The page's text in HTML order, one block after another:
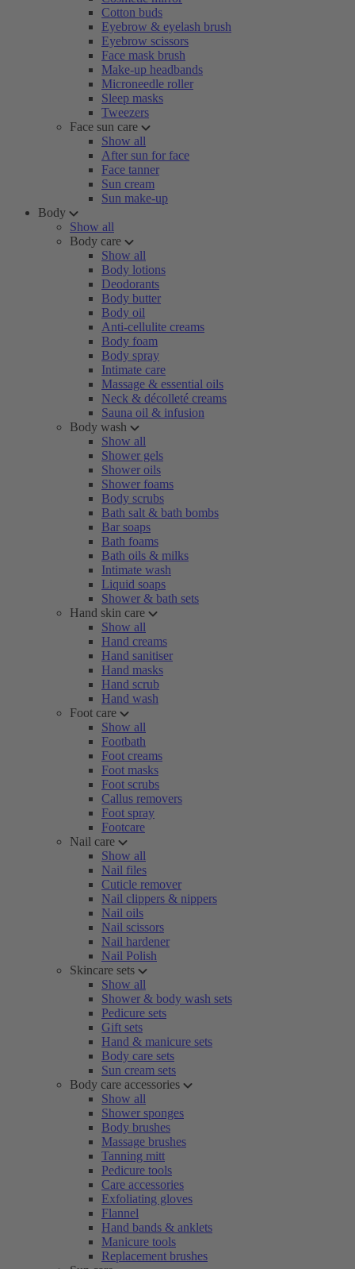
Cotton buds
Eyebrow & eyelash brush
Eyebrow scissors
Face mask brush
Make-up headbands
Microneedle roller
Sleep masks
Tweezers
Face sun care
Show all
After sun for face
Face tanner
Sun cream
Sun make-up
Body
Show all
Body care
Show all
Body lotions
Deodorants
Body butter
Body oil
Anti-cellulite creams
Body foam
Body spray
Intimate care
Massage & essential oils
Neck & décolleté creams
Sauna oil & infusion
Body wash
Show all
Shower gels
Shower oils
Shower foams
Body scrubs
Bath salt & bath bombs
Bar soaps
Bath foams
Bath oils & milks
Intimate wash
Liquid soaps
Shower & bath sets
Hand skin care
Show all
Hand creams
Hand sanitiser
Hand masks
Hand scrub
Hand wash
Foot care
Show all
Footbath
Foot creams
Foot masks
Foot scrubs
Callus removers
Foot spray
Footcare
Nail care
Show all
Nail files
Cuticle remover
Nail clippers & nippers
Nail oils
Nail scissors
Nail hardener
Nail Polish
Skincare sets
Show all
Shower & body wash sets
Pedicure sets
Gift sets
Hand & manicure sets
Body care sets
Sun cream sets
Body care accessories
Show all
Shower sponges
Body brushes
Massage brushes
Tanning mitt
Pedicure tools
Care accessories
Exfoliating gloves
Flannel
Hand bands & anklets
Manicure tools
Replacement brushes